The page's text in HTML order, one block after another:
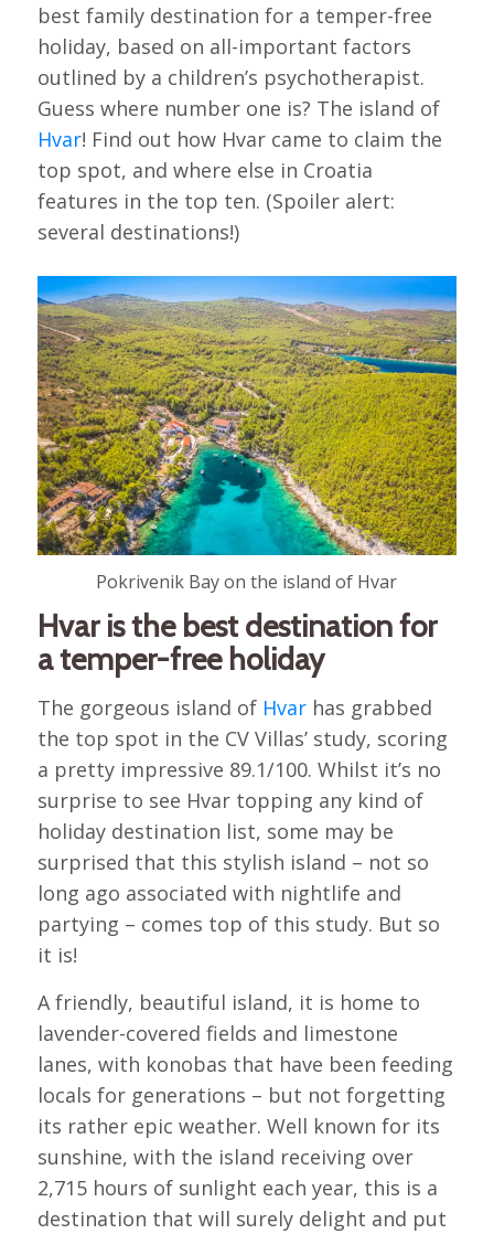
best family destination for a temper-free
holiday, based on all-important factors
outlined by a children’s psychotherapist.
Guess where number one is? The island of
Hvar! Find out how Hvar came to claim the
top spot, and where else in Croatia
features in the top ten. (Spoiler alert:
several destinations!)
Pokrivenik Bay on the island of Hvar
Hvar is the best destination for
a temper-free holiday
The gorgeous island of Hvarhas grabbed
the top spot in the CV Villas’ study, scoring
a pretty impressive 89.1/100. Whilst it’s no
surprise to see Hvar topping any kind of
holiday destination list, some may be
surprised that this stylish island – not so
long ago associated with nightlife and
partying – comes top of this study. But so
it is!
A friendly, beautiful island, it is home to
lavender-covered fields and limestone
lanes, with konobas that have been feeding
locals for generations – but not forgetting
its rather epic weather. Well known for its
sunshine, with the island receiving over
2,715 hours of sunlight each year, this is a
destination that will surely delight and put